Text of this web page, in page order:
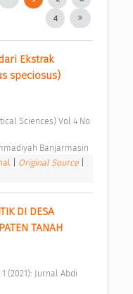
4
Ekstrak
speciosus)
Banjarmasin
Original Source
DI DESA
TANAH